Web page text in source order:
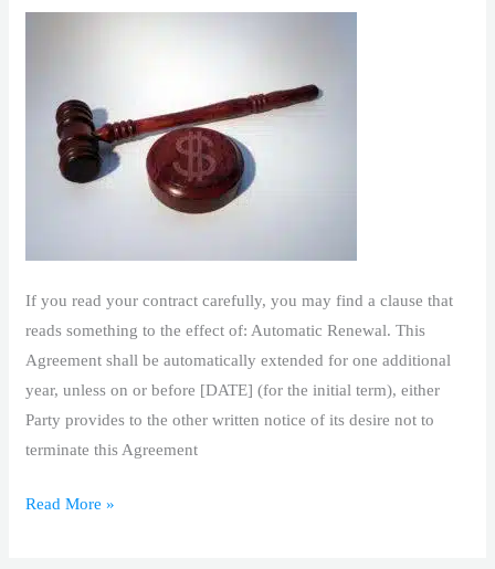
If you read your contract carefully, you may find a clause that
reads something to the effect of: Automatic Renewal. This
Agreement shall be automatically extended for one additional
year, unless on or before [DATE] (for the initial term), either
Party provides to the other written notice of its desire not to
terminate this Agreement
Read More »